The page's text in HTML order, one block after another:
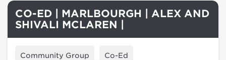
CO-ED | MARLBOURGH | ALEX AND
SHIVALI MCLAREN |
Community Group Co-Ed